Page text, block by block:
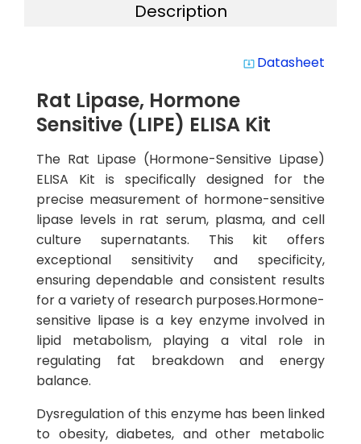
Description
system_update_alt Datasheet
Rat Lipase, Hormone
Sensitive (LIPE) ELISA Kit
The Rat Lipase (Hormone-Sensitive Lipase)
ELISA Kit is specifically designed for the
precise measurement of hormone-sensitive
lipase levels in rat serum, plasma, and cell
culture supernatants. This kit offers
exceptional sensitivity and specificity,
ensuring dependable and consistent results
for a variety of research purposes.Hormone-
sensitive lipase is a key enzyme involved in
lipid metabolism, playing a vital role in
regulating fat breakdown and energy
balance.
Dysregulation of this enzyme has been linked
to obesity, diabetes, and other metabolic